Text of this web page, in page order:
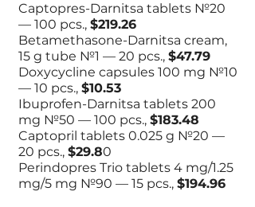
Captopres-Darnitsa tablets №20
— 100 pcs., $219.26
Betamethasone-Darnitsa cream,
15 g tube №1 — 20 pcs., $47.79
Doxycycline capsules 100 mg №10
— 10 pcs., $10.53
Ibuprofen-Darnitsa tablets 200
mg №50 — 100 pcs., $183.48
Captopril tablets 0.025 g №20 —
20 pcs., $29.80
Perindopres Trio tablets 4 mg/1.25
mg/5 mg №90 — 15 pcs., $194.96